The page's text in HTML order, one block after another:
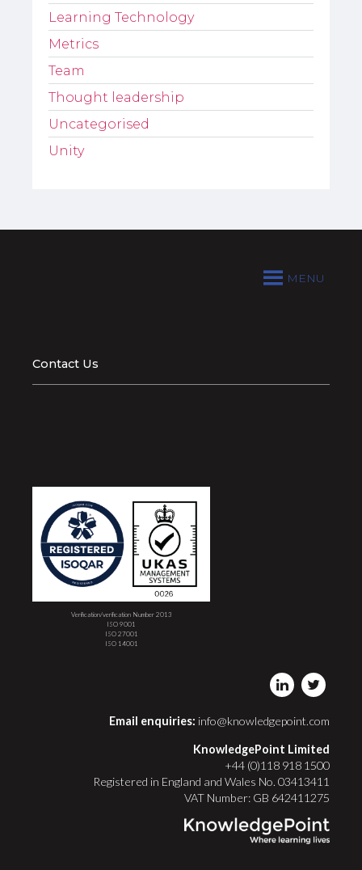
Learning Technology
Metrics
Team
Thought leadership
Uncategorised
Unity
MENU
Contact Us
Verification/verification Number 2013
ISO 9001
ISO 27001
ISO 14001
Email enquiries: info@knowledgepoint.com
KnowledgePoint Limited
+44 (0)118 918 1500
Registered in England and Wales No. 03413411
VAT Number: GB 642411275